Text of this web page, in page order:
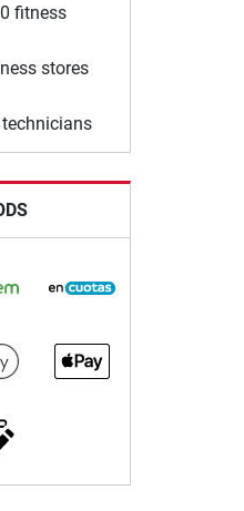
fitness
stores